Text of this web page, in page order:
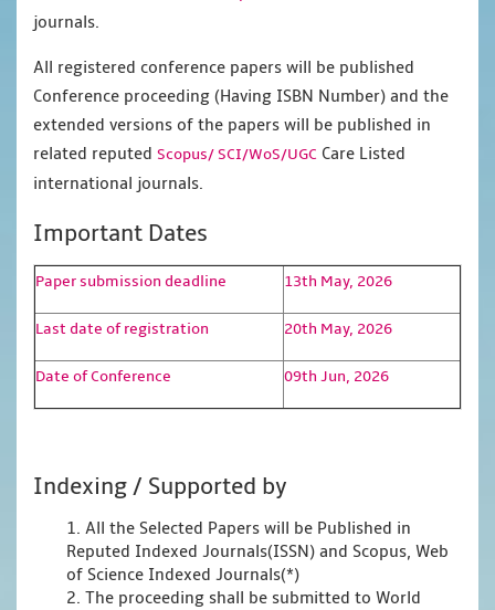
journals.
All registered conference papers will be published
Conference proceeding (Having ISBN Number) and the
extended versions of the papers will be published in
related reputed Scopus/SCI/WoS/UGC Care Listed
international journals.
Important Dates
Paper submission deadline 13th May, 2026
Last date of registration 20th May, 2026
Date of Conference 09th Jun, 2026
Indexing / Supported by
1. All the Selected Papers will be Published in
Reputed Indexed Journals(ISSN) and Scopus, Web
of Science Indexed Journals(*)
2. The proceeding shall be submitted to World